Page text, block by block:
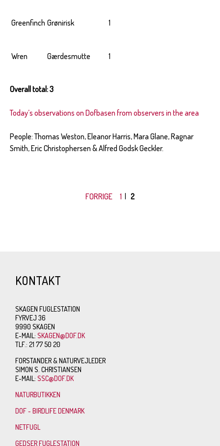
Greenfinch Grønirisk 1
Wren Gærdesmutte 1
Overall total: 3
Today’s observations on Dofbasen from observers in the area
People: Thomas Weston, Eleanor Harris, Mara Glane, Ragnar
Smith, Eric Christophersen & Alfred Godsk Geckler.
FORRIGE 1 2
KONTAKT
SKAGEN FUGLESTATION
FYRVEJ 36
9990 SKAGEN
E-MAIL:SKAGEN@DOF.DK
TLF.: 21 77 50 20
FORSTANDER & NATURVEJLEDER
SIMON S. CHRISTIANSEN
E-MAIL:SSC@DOF.DK
NATURBUTIKKEN
DOF - BIRDLIFE DENMARK
NETFUGL
GEDSER FUGLESTATION